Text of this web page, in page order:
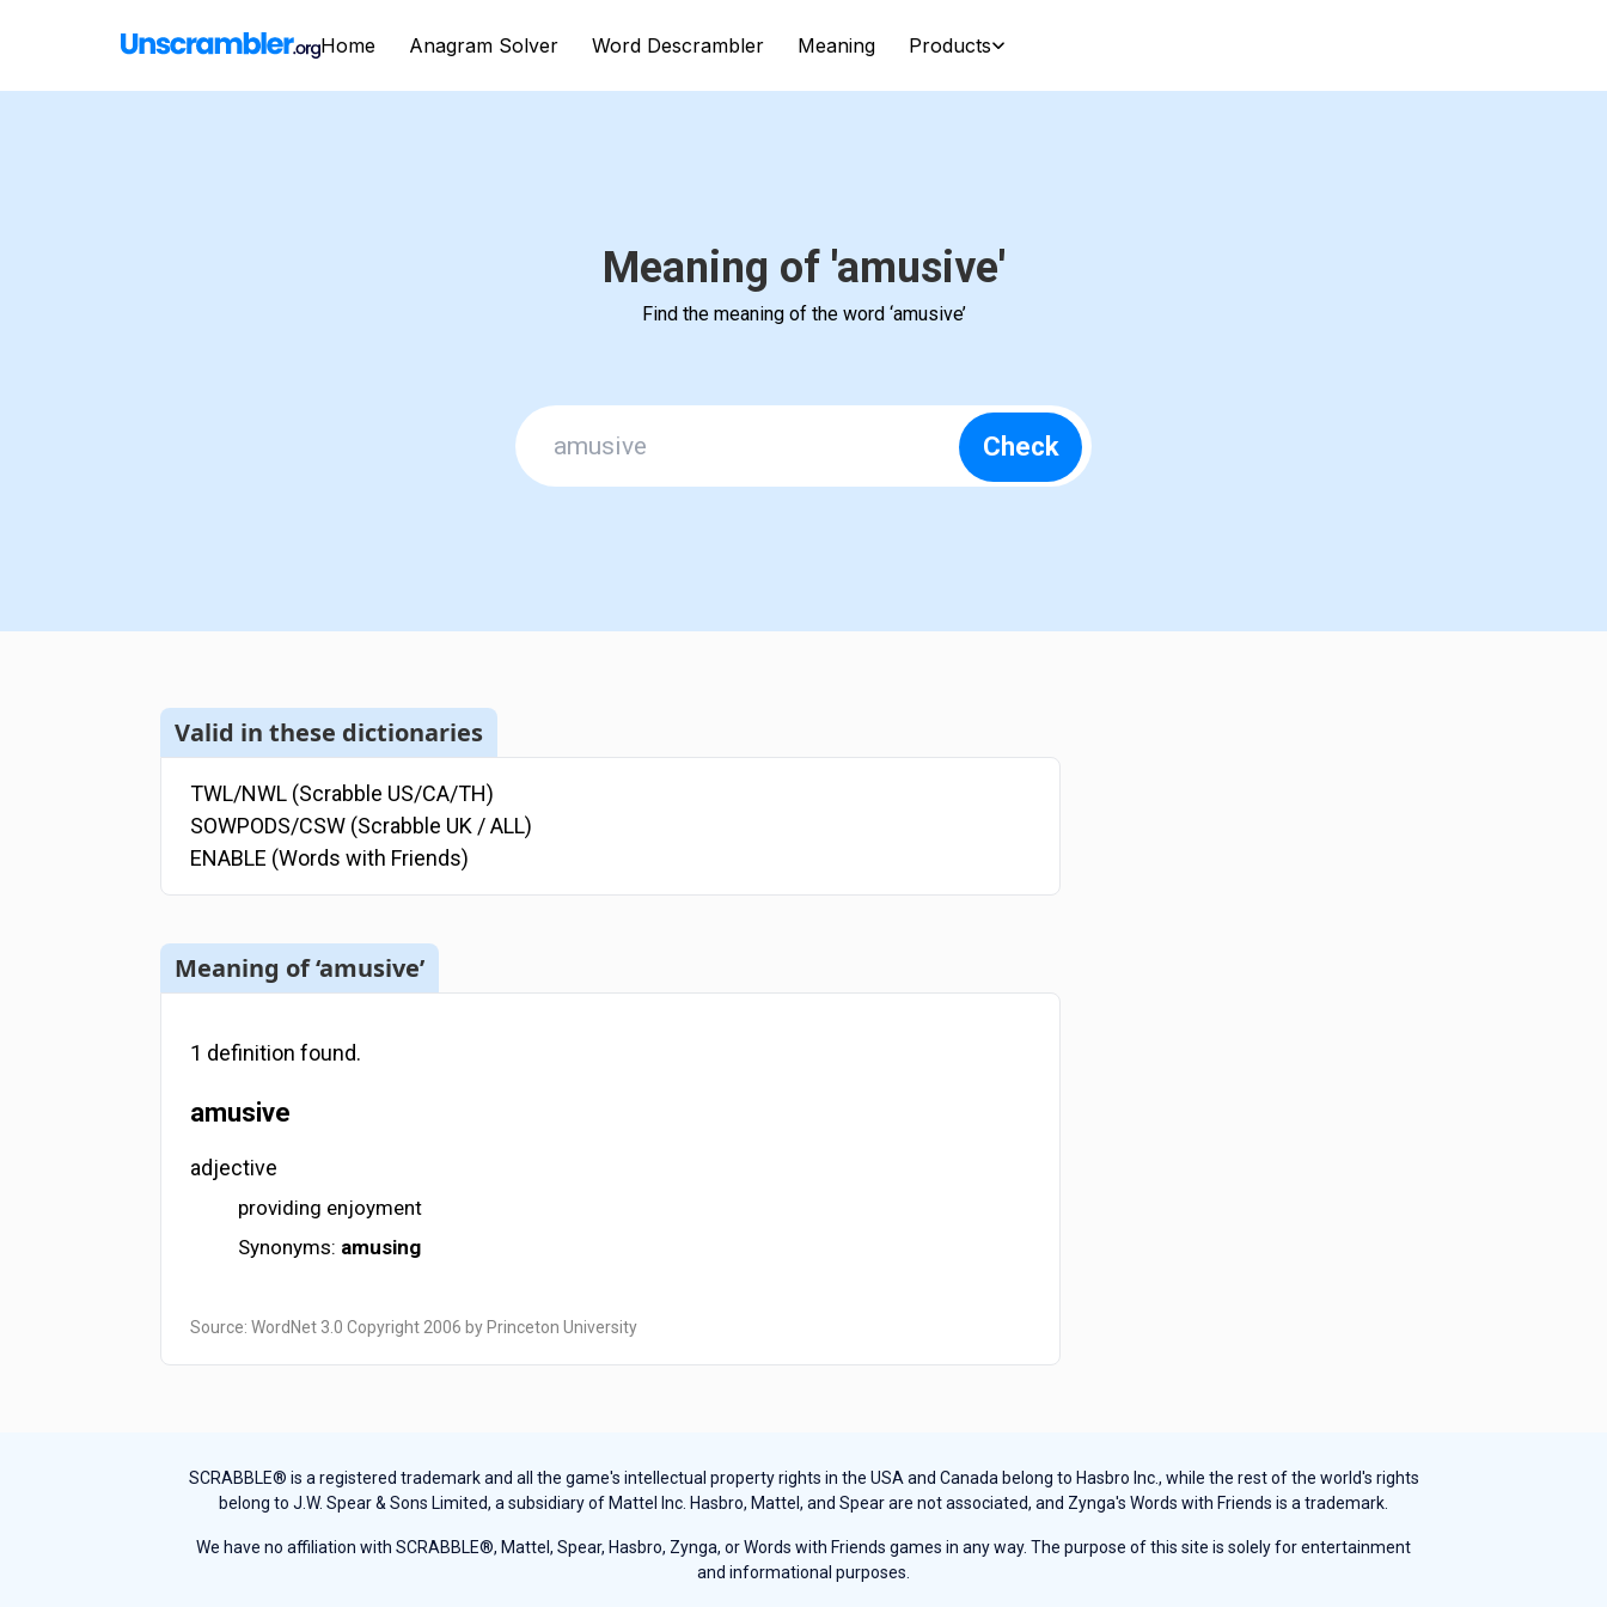
Home Anagram Solver Word Descrambler Meaning Products
Meaning of 'amusive'
Find the meaning of the word ‘amusive’
Check
Valid in these dictionaries
TWL/NWL (Scrabble US/CA/TH)
SOWPODS/CSW (Scrabble UK / ALL)
ENABLE (Words with Friends)
Meaning of ‘amusive’
1 definition found.
amusive
adjective
providing enjoyment
Synonyms: amusing
Source: WordNet 3.0 Copyright 2006 by Princeton University
SCRABBLE® is a registered trademark and all the game's intellectual property rights in the USA and Canada belong to Hasbro Inc., while the rest of the world's rights
belong to J.W. Spear & Sons Limited, a subsidiary of Mattel Inc. Hasbro, Mattel, and Spear are not associated, and Zynga's Words with Friends is a trademark.
We have no affiliation with SCRABBLE®, Mattel, Spear, Hasbro, Zynga, or Words with Friends games in any way. The purpose of this site is solely for entertainment
and informational purposes.